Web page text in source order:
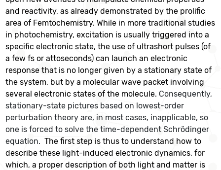
and reactivity, as already demonstrated by the prolific
area of Femtochemistry. While in more traditional studies
in photochemistry, excitation is usually triggered into a
specific electronic state, the use of ultrashort pulses (of
a few fs or attoseconds) can launch an electronic
response that is no longer given by a stationary state of
the system, but by a molecular wave packet involving
several electronic states of the molecule. Consequently,
stationary-state pictures based on lowest-order
perturbation theory are, in most cases, inapplicable, so
one is forced to solve the time-dependent Schrödinger
equation. The first step is thus to understand how to
describe these light-induced electronic dynamics, for
which, a proper description of both light and matter is